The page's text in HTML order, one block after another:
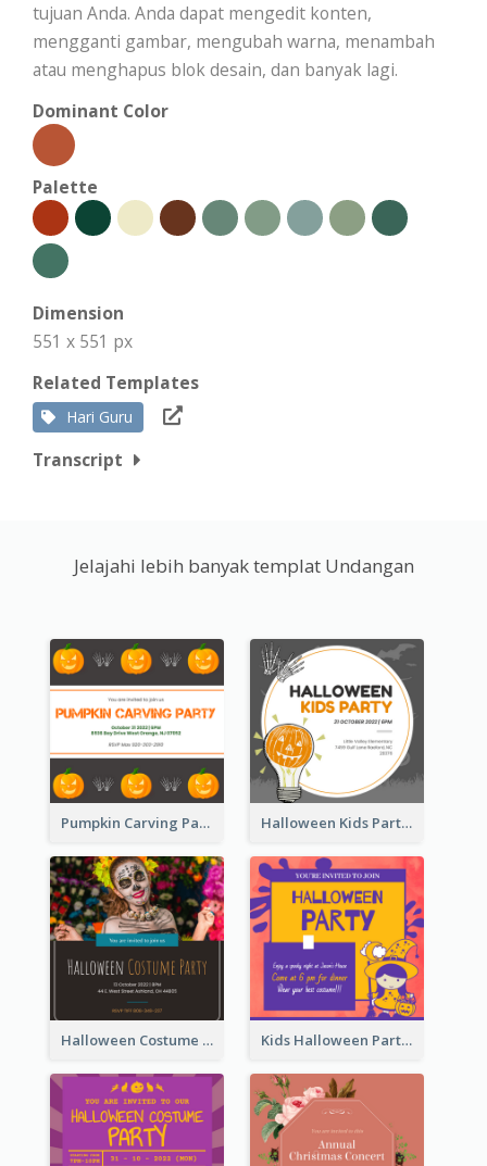
tujuan Anda. Anda dapat mengedit konten,
mengganti gambar, mengubah warna, menambah
atau menghapus blok desain, dan banyak lagi.
Dominant Color
Palette
Dimension
551 x 551 px
Related Templates
Hari Guru
Transcript
Jelajahi lebih banyak templat Undangan
Pumpkin Carving Party Invitation Halloween Kids Party Invitation
Halloween Costume Party Invitation Kids Halloween Party Invitation